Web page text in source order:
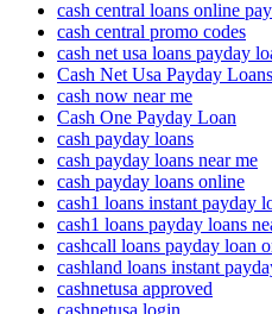
cash central loans online
cash central promo codes
cash net usa loans payday
Cash Net Usa Payday Loans
cash now near me
Cash One Payday Loan
cash payday loans
cash payday loans near me
cash payday loans online
cash1 loans instant payday
cash1 loans payday loans
cashcall loans payday loan
cashland loans instant
cashnetusa approved
cashnetusa login